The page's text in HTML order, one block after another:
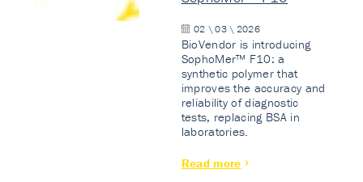
02 \ 03 \ 2026
BioVendor is introducing
SophoMer™ F10: a
synthetic polymer that
improves the accuracy and
reliability of diagnostic
tests, replacing BSA in
laboratories.
Read more